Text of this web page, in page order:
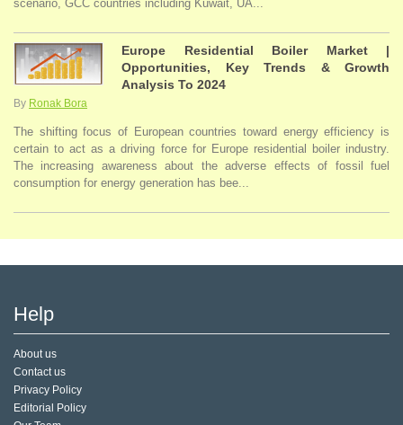
scenario, GCC countries including Kuwait, UA...
Europe Residential Boiler Market |
Opportunities, Key Trends & Growth
Analysis To 2024
By Ronak Bora
The shifting focus of European countries toward energy efficiency is
certain to act as a driving force for Europe residential boiler industry.
The increasing awareness about the adverse effects of fossil fuel
consumption for energy generation has bee...
Help
About us
Contact us
Privacy Policy
Editorial Policy